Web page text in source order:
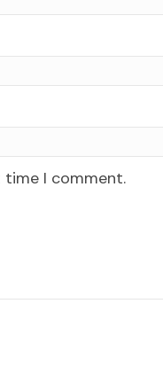
time I comment.